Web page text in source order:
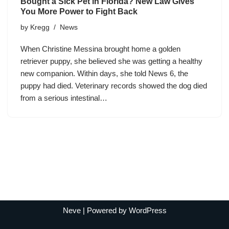
You More Power to Fight Back
by Kregg News
When Christine Messina brought home a golden
retriever puppy, she believed she was getting a healthy
new companion. Within days, she told News 6, the
puppy had died. Veterinary records showed the dog died
from a serious intestinal…
Neve| Powered by WordPress